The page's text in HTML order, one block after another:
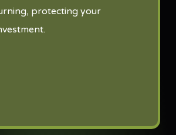
protecting your